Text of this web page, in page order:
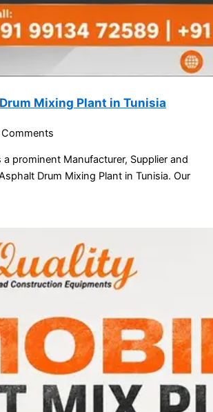
Mixing Plant in Tunisia
a prominent Manufacturer, Supplier and
Drum Mixing Plant in Tunisia. Our